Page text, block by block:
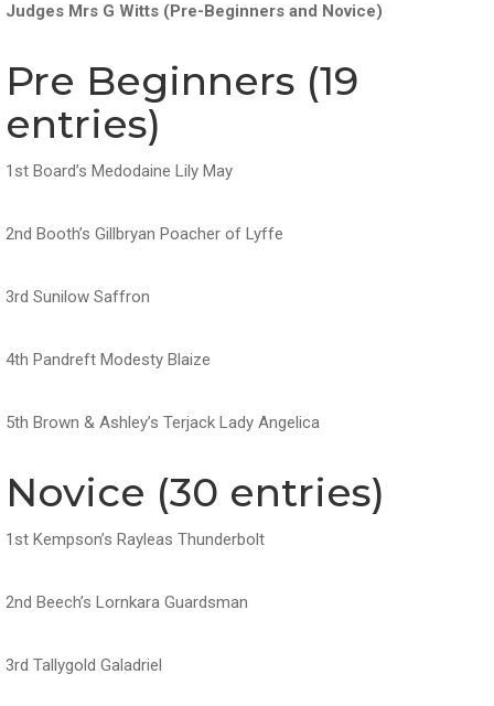
Judges Mrs G Witts (Pre-Beginners and Novice)
Pre Beginners (19
entries)
1st Board’s Medodaine Lily May
2nd Booth’s Gillbryan Poacher of Lyffe
3rd Sunilow Saffron
4th Pandreft Modesty Blaize
5th Brown & Ashley’s Terjack Lady Angelica
Novice (30 entries)
1st Kempson’s Rayleas Thunderbolt
2nd Beech’s Lornkara Guardsman
3rd Tallygold Galadriel